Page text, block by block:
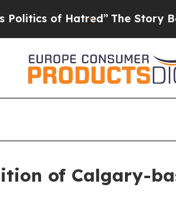
of Hatred”The Story
of Calgary-